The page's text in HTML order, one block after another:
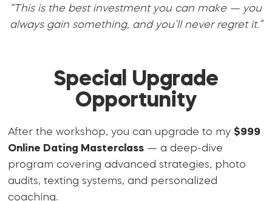
“This is the best investment you can make — you
always gain something, and you’ll never regret it.”
Special Upgrade
Opportunity
After the workshop, you can upgrade to my$999
Online Dating Masterclass — a deep-dive
program covering advanced strategies, photo
audits, texting systems, and personalized
coaching.